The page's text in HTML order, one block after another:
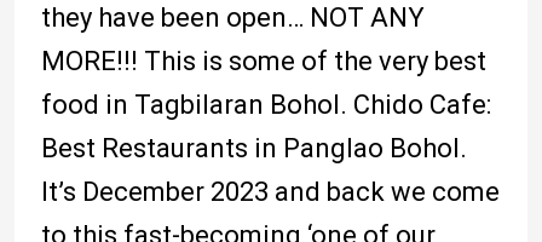
they have been open… NOT ANY
MORE!!! This is some of the very best
food in Tagbilaran Bohol. Chido Cafe:
Best Restaurants in Panglao Bohol.
It’s December 2023 and back we come
to this fast-becoming ‘one of our
Restaurants